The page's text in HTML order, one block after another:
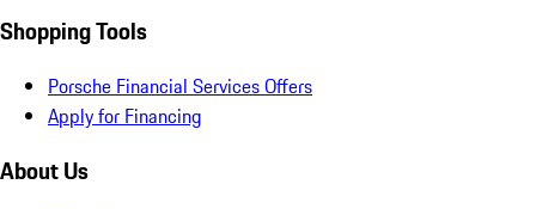
Shopping Tools
Porsche Financial Services Offers
Apply for Financing
About Us